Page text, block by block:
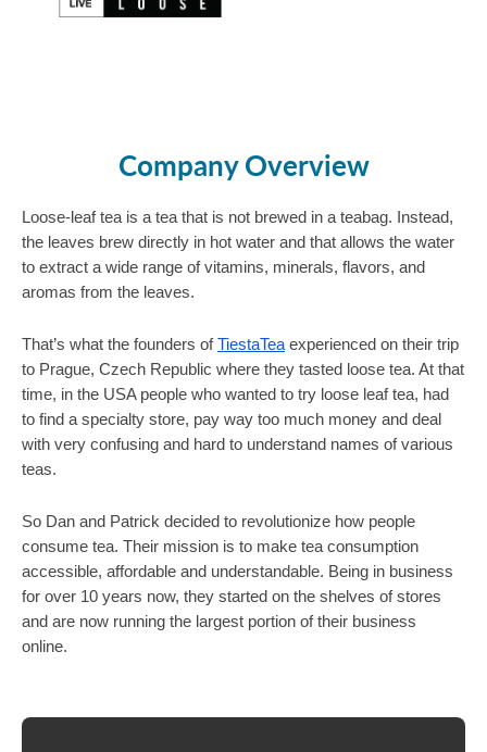
Company Overview
Loose-leaf tea is a tea that is not brewed in a teabag. Instead,
the leaves brew directly in hot water and that allows the water
to extract a wide range of vitamins, minerals, flavors, and
aromas from the leaves.
That’s what the founders of TiestaTea experienced on their trip
to Prague, Czech Republic where they tasted loose tea. At that
time, in the USA people who wanted to try loose leaf tea, had
to find a specialty store, pay way too much money and deal
with very confusing and hard to understand names of various
teas.
So Dan and Patrick decided to revolutionize how people
consume tea. Their mission is to make tea consumption
accessible, affordable and understandable. Being in business
for over 10 years now, they started on the shelves of stores
and are now running the largest portion of their business
online.